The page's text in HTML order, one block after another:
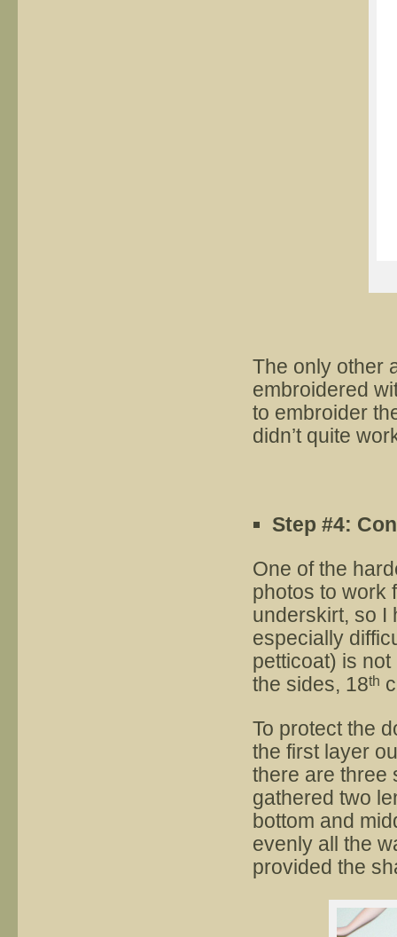
The only other
embroidered
to embroider
didn’t quite
Step #4:
One of the
photos to work
underskirt, so I
especially
petticoat) is
the sides, 18th
To protect the
the first layer
there are three
gathered two
bottom and
evenly all the
provided the